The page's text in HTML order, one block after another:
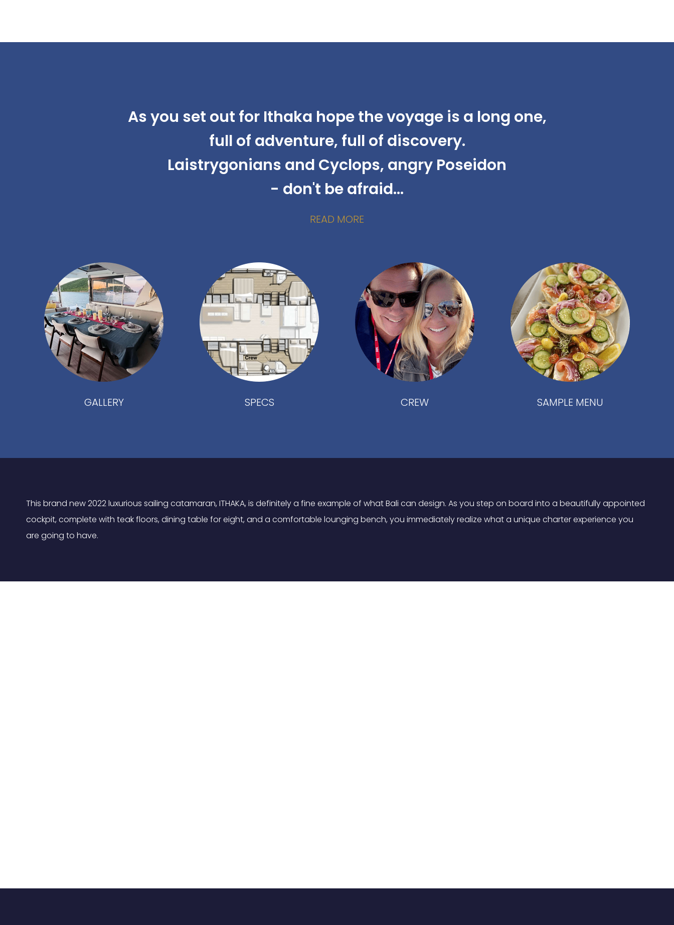
As you set out for Ithaka hope the voyage is a long one,
full of adventure, full of discovery.
Laistrygonians and Cyclops, angry Poseidon
- don't be afraid...
READ MORE
GALLERY SPECS CREW SAMPLE MENU
This brand new 2022 luxurious sailing catamaran, ITHAKA, is definitely a fine example of what Bali can design. As you step on board into a beautifully appointed
cockpit, complete with teak floors, dining table for eight, and a comfortable lounging bench, you immediately realize what a unique charter experience you
are going to have.